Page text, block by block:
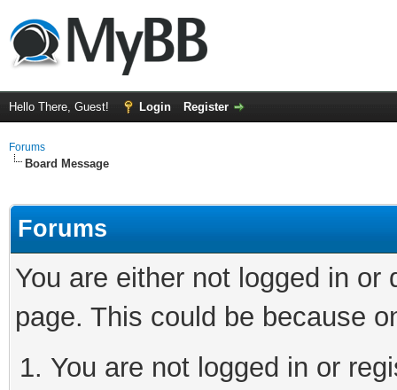
Hello There, Guest! Login Register
Forums
Board Message
Forums
You are either not logged in
page. This could be because
You are not logged in or